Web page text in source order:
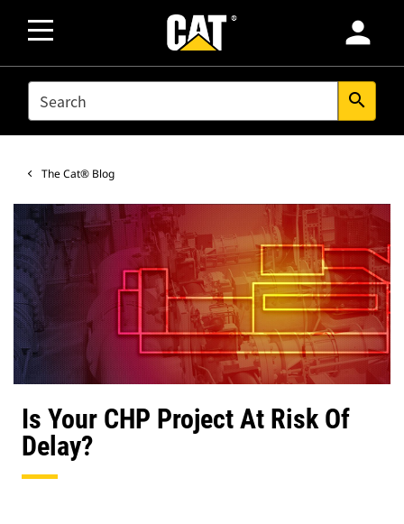
person
SEARCH search
The Cat® Blog
Is Your CHP Project At Risk Of
Delay?